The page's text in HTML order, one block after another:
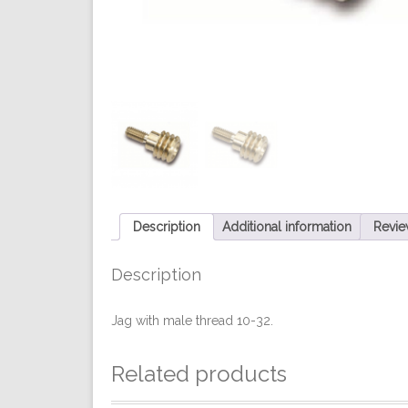
Description Additional information
Description
Jag with male thread 10-32.
Related products